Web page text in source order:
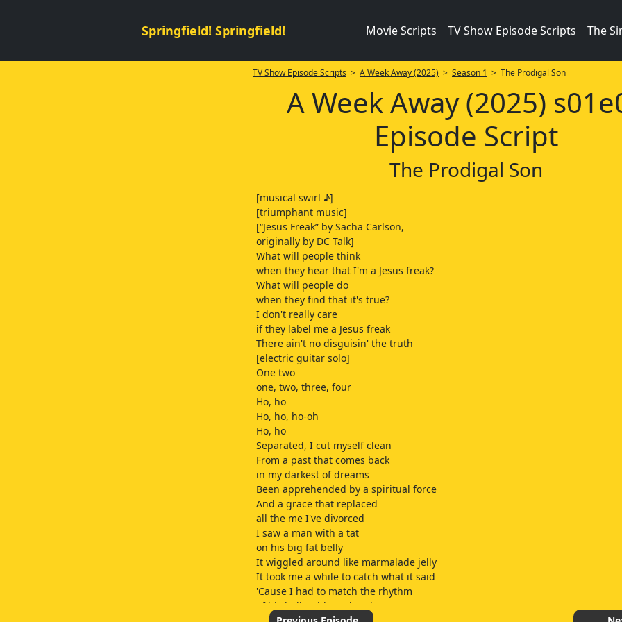
Springfield! Springfield! Movie Scripts TV Show Episode Scripts The
TV Show Episode Scripts > A Week Away (2025) > Season 1 > The Prodigal Son
A Week Away (2025)
Episode Script
The Prodigal Son
[musical swirl ♪]
[triumphant music]
[“Jesus Freak” by Sacha Carlson,
originally by DC Talk]
What will people think
when they hear that I'm a Jesus freak?
What will people do
when they find that it's true?
I don't really care
if they label me a Jesus freak
There ain't no disguisin' the truth
[electric guitar solo]
One two
one, two, three, four
Ho, ho
Ho, ho, ho-oh
Ho, ho
Separated, I cut myself clean
From a past that comes back
in my darkest of dreams
Been apprehended by a spiritual force
And a grace that replaced
all the me I've divorced
I saw a man with a tat
on his big fat belly
It wiggled around like marmalade jelly
It took me a while to catch what it said
'Cause I had to match the rhythm
of his belly with my head